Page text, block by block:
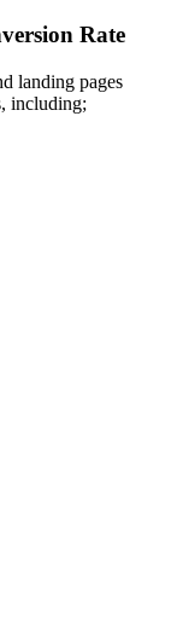
Rate
landing pages
including;